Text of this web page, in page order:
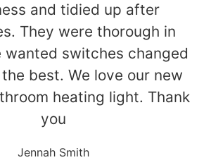
and tidied up after
They were thorough in
wanted switches changed
best. We love our new
heating light. Thank
you
Jennah Smith